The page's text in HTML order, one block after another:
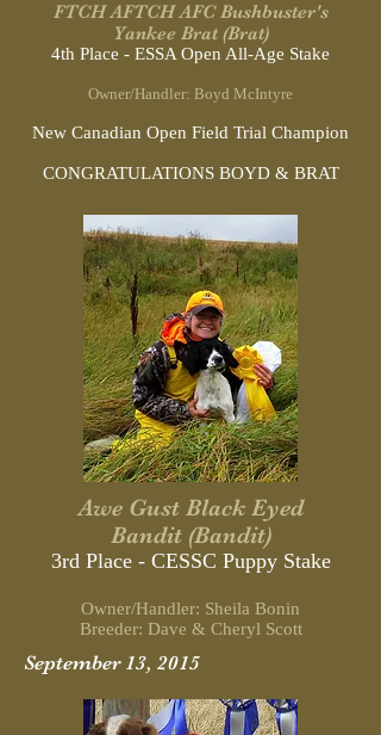
FTCH AFTCH AFC Bushbuster's
Yankee Brat (Brat)
4th Place - ESSA Open All-Age Stake
Owner/Handler: Boyd McIntyre
New Canadian Open Field Trial Champion
CONGRATULATIONS BOYD & BRAT
Awe Gust Black Eyed
Bandit (Bandit)
3rd Place - CESSC Puppy Stake
Owner/Handler: Sheila Bonin
Breeder: Dave & Cheryl Scott
September 13, 2015